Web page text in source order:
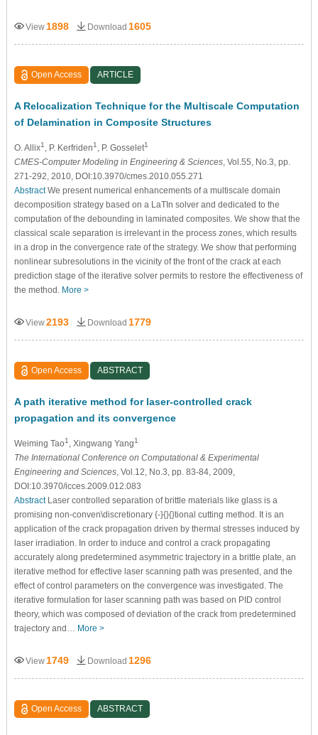
View 1898 Download 1605
Open Access ARTICLE
A Relocalization Technique for the Multiscale Computation
of Delamination in Composite Structures
O. Allix1 , P. Kerfriden1 , P. Gosselet1
CMES-Computer Modeling in Engineering & Sciences, Vol.55, No.3, pp.
271-292, 2010, DOI:10.3970/cmes.2010.055.271
AbstractWe present numerical enhancements of a multiscale domain
decomposition strategy based on a LaTIn solver and dedicated to the
computation of the debounding in laminated composites. We show that the
classical scale separation is irrelevant in the process zones, which results
in a drop in the convergence rate of the strategy. We show that performing
nonlinear subresolutions in the vicinity of the front of the crack at each
prediction stage of the iterative solver permits to restore the effectiveness of
the method. More >
View2193 Download 1779
Open Access ABSTRACT
A path iterative method for laser-controlled crack
propagation and its convergence
Weiming Tao1 , Xingwang Yang1
The International Conference on Computational & Experimental
Engineering and Sciences, Vol.12, No.3, pp. 83-84, 2009,
DOI:10.3970/icces.2009.012.083
AbstractLaser controlled separation of brittle materials like glass is a
promising non-conven\discretionary {-}{}{}tional cutting method. It is an
application of the crack propagation driven by thermal stresses induced by
laser irradiation. In order to induce and control a crack propagating
accurately along predetermined asymmetric trajectory in a brittle plate, an
iterative method for effective laser scanning path was presented, and the
effect of control parameters on the convergence was investigated. The
iterative formulation for laser scanning path was based on PID control
theory, which was composed of deviation of the crack from predetermined
trajectory and… More >
View 1749 Download 1296
Open Access ABSTRACT